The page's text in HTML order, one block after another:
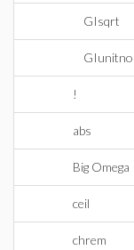
GIsqrt
!
abs
Big Omega
ceil
chrem